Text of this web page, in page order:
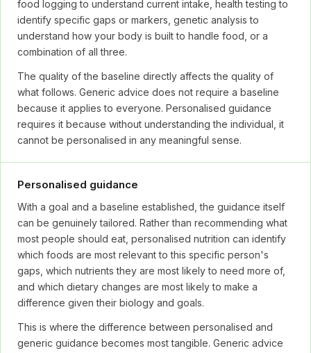
food logging to understand current intake, health testing to
identify specific gaps or markers, genetic analysis to
understand how your body is built to handle food, or a
combination of all three.
The quality of the baseline directly affects the quality of
what follows. Generic advice does not require a baseline
because it applies to everyone. Personalised guidance
requires it because without understanding the individual, it
cannot be personalised in any meaningful sense.
Personalised guidance
With a goal and a baseline established, the guidance itself
can be genuinely tailored. Rather than recommending what
most people should eat, personalised nutrition can identify
which foods are most relevant to this specific person's
gaps, which nutrients they are most likely to need more of,
and which dietary changes are most likely to make a
difference given their biology and goals.
This is where the difference between personalised and
generic guidance becomes most tangible. Generic advice